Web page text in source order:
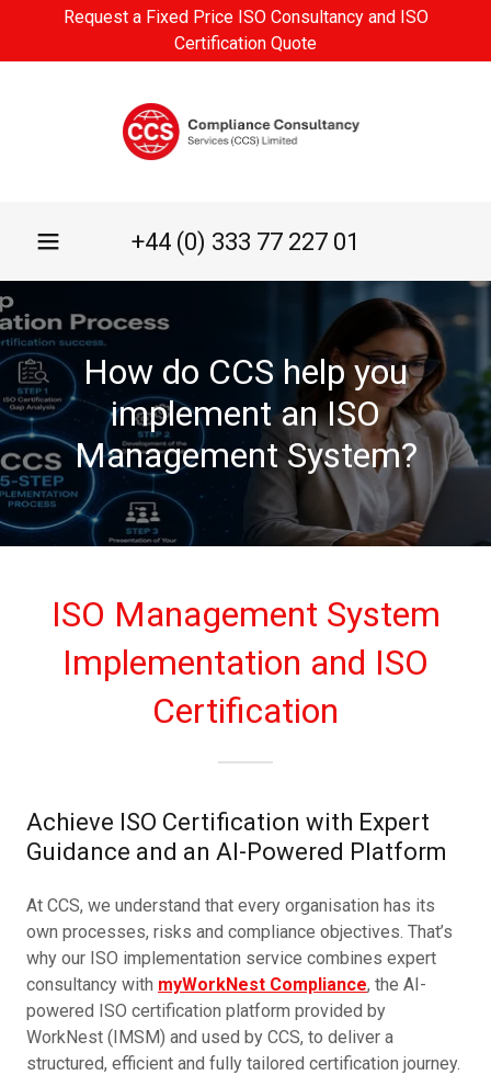
Request a Fixed Price ISO Consultancy and ISO
Certification Quote
+44 (0) 333 77 227 01
How do CCS help you
implement an ISO
Management System?
ISO Management System
Implementation and ISO
Certification
Achieve ISO Certification with Expert
Guidance and an AI-Powered Platform
At CCS, we understand that every organisation has its
own processes, risks and compliance objectives. That’s
why our ISO implementation service combines expert
consultancy with myWorkNest Compliance, the AI-
powered ISO certification platform provided by
WorkNest (IMSM) and used by CCS, to deliver a
structured, efficient and fully tailored certification journey.